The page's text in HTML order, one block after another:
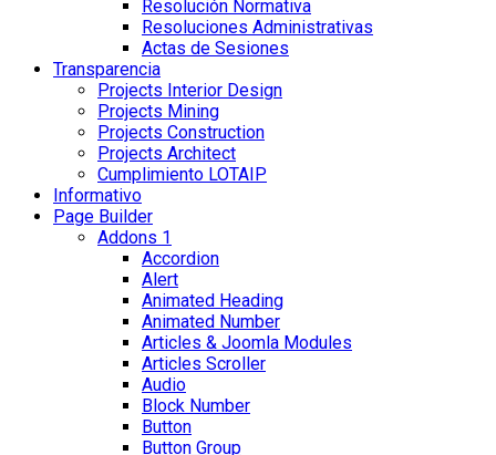
Resolución Normativa
Resoluciones Administrativas
Actas de Sesiones
Transparencia
Projects Interior Design
Projects Mining
Projects Construction
Projects Architect
Cumplimiento LOTAIP
Informativo
Page Builder
Addons 1
Accordion
Alert
Animated Heading
Animated Number
Articles & Joomla Modules
Articles Scroller
Audio
Block Number
Button
Button Group